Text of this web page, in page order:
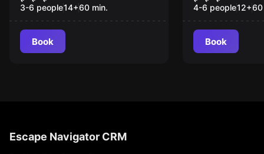
3-6 people14+60 min.
Book
4-6 people12+60
Book
Escape Navigator CRM